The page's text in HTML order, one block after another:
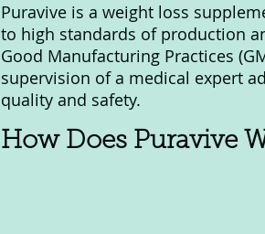
Puravive is a weight loss
to high standards of production
Good Manufacturing Practices
supervision of a medical expert
quality and safety.
How Does Puravive